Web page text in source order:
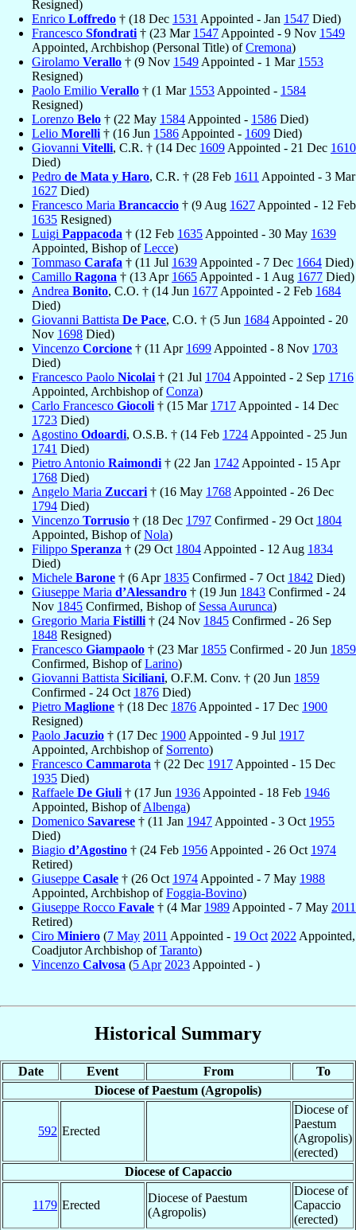
Resigned)
Enrico Loffredo † (18 Dec 1531 Appointed - Jan 1547 Died)
Francesco Sfondrati † (23 Mar 1547 Appointed - 9 Nov 1549
Appointed, Archbishop (Personal Title) ofCremona)
Girolamo Verallo † (9 Nov 1549 Appointed - 1 Mar 1553
Resigned)
Paolo Emilio Verallo † (1 Mar 1553 Appointed - 1584
Resigned)
Lorenzo Belo † (22 May 1584 Appointed - 1586 Died)
Lelio Morelli † (16 Jun 1586 Appointed - 1609 Died)
Giovanni Vitelli, C.R. † (14 Dec 1609 Appointed - 21 Dec 1610
Died)
Pedro de Mata y Haro, C.R. † (28 Feb 1611 Appointed - 3 Mar
1627 Died)
Francesco Maria Brancaccio † (9 Aug 1627 Appointed - 12 Feb
1635 Resigned)
Luigi Pappacoda † (12 Feb 1635 Appointed - 30 May 1639
Appointed, Bishop ofLecce)
Tommaso Carafa † (11 Jul 1639 Appointed - 7 Dec 1664 Died)
Camillo Ragona † (13 Apr 1665 Appointed - 1 Aug 1677 Died)
Andrea Bonito, C.O. † (14 Jun 1677 Appointed - 2 Feb 1684
Died)
Giovanni Battista De Pace, C.O. † (5 Jun 1684 Appointed - 20
Nov 1698 Died)
Vincenzo Corcione † (11 Apr 1699 Appointed - 8 Nov 1703
Died)
Francesco Paolo Nicolai † (21 Jul 1704 Appointed - 2 Sep 1716
Appointed, Archbishop ofConza)
Carlo Francesco Giocoli † (15 Mar 1717 Appointed - 14 Dec
1723 Died)
Agostino Odoardi, O.S.B. † (14 Feb 1724 Appointed - 25 Jun
1741 Died)
Pietro Antonio Raimondi † (22 Jan 1742 Appointed - 15 Apr
1768 Died)
Angelo Maria Zuccari † (16 May 1768 Appointed - 26 Dec
1794 Died)
Vincenzo Torrusio † (18 Dec 1797 Confirmed - 29 Oct 1804
Appointed, Bishop ofNola)
Filippo Speranza † (29 Oct 1804 Appointed - 12 Aug 1834
Died)
Michele Barone † (6 Apr 1835 Confirmed - 7 Oct 1842 Died)
Giuseppe Maria d’Alessandro † (19 Jun 1843 Confirmed - 24
Nov 1845 Confirmed, Bishop of Sessa Aurunca)
Gregorio Maria Fistilli † (24 Nov 1845 Confirmed - 26 Sep
1848 Resigned)
Francesco Giampaolo † (23 Mar 1855 Confirmed - 20 Jun 1859
Confirmed, Bishop ofLarino)
Giovanni Battista Siciliani, O.F.M. Conv. † (20 Jun 1859
Confirmed - 24 Oct 1876 Died)
Pietro Maglione † (18 Dec 1876 Appointed - 17 Dec 1900
Resigned)
Paolo Jacuzio † (17 Dec 1900 Appointed - 9 Jul 1917
Appointed, Archbishop of Sorrento)
Francesco Cammarota † (22 Dec 1917 Appointed - 15 Dec
1935 Died)
Raffaele De Giuli † (17 Jun 1936 Appointed - 18 Feb 1946
Appointed, Bishop ofAlbenga)
Domenico Savarese † (11 Jan 1947 Appointed - 3 Oct 1955
Died)
Biagio d’Agostino † (24 Feb 1956 Appointed - 26 Oct 1974
Retired)
Giuseppe Casale † (26 Oct 1974 Appointed - 7 May 1988
Appointed, Archbishop ofFoggia-Bovino)
Giuseppe Rocco Favale † (4 Mar 1989 Appointed - 7 May 2011
Retired)
Ciro Miniero (7 May 2011 Appointed - 19 Oct 2022 Appointed,
Coadjutor Archbishop ofTaranto)
Vincenzo Calvosa (5 Apr 2023 Appointed - )
Historical Summary
Date Event From
To
Diocese of Paestum (Agropolis)
592 Erected
Diocese of
Paestum
(Agropolis)
(erected)
Diocese of Capaccio
1179 Erected
Diocese of Paestum
(Agropolis)
Diocese of
Capaccio
(erected)